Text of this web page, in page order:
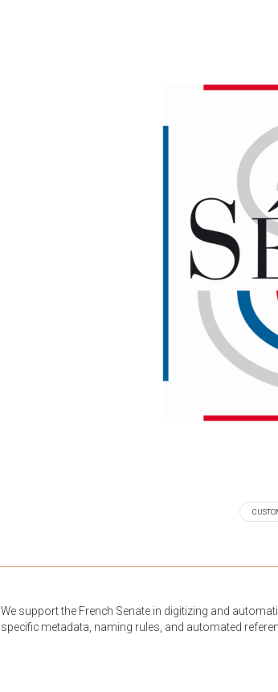
We support the French Senate in digitizing and
specific metadata, naming rules, and automated